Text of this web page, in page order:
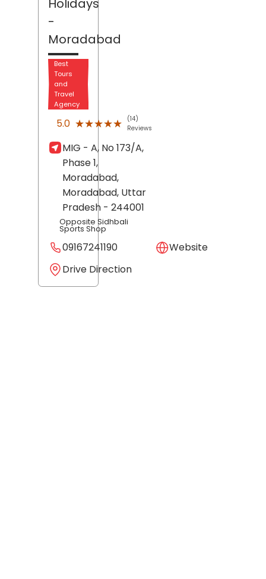
Holidays
-
Moradabad
Best
Tours
and
Travel
Agency
5.0 ★★★★★
★★★★★
(14)
Reviews
MIG - A, No 173/A,
Phase 1,
Moradabad,
Moradabad, Uttar
Pradesh - 244001
Opposite Sidhbali
Sports Shop
09167241190
Website
Drive Direction